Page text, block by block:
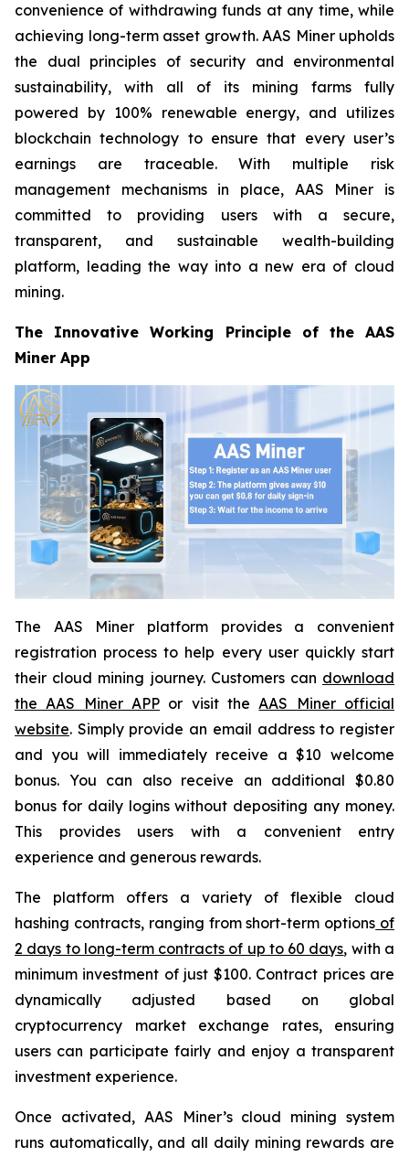
convenience of withdrawing funds at any time, while
achieving long-term asset growth. AAS Miner upholds
the dual principles of security and environmental
sustainability, with all of its mining farms fully
powered by 100% renewable energy, and utilizes
blockchain technology to ensure that every user’s
earnings are traceable. With multiple risk
management mechanisms in place, AAS Miner is
committed to providing users with a secure,
transparent, and sustainable wealth-building
platform, leading the way into a new era of cloud
mining.
The Innovative Working Principle of the AAS
Miner App
The AAS Miner platform provides a convenient
registration process to help every user quickly start
their cloud mining journey. Customers can download
the AAS Miner APP or visit the AAS Miner official
website. Simply provide an email address to register
and you will immediately receive a $10 welcome
bonus. You can also receive an additional $0.80
bonus for daily logins without depositing any money.
This provides users with a convenient entry
experience and generous rewards.
The platform offers a variety of flexible cloud
hashing contracts, ranging from short-term options of
2 days to long-term contracts of up to 60 days, with a
minimum investment of just $100. Contract prices are
dynamically adjusted based on global
cryptocurrency market exchange rates, ensuring
users can participate fairly and enjoy a transparent
investment experience.
Once activated, AAS Miner’s cloud mining system
runs automatically, and all daily mining rewards are